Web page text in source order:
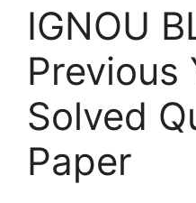
IGNOU
Previous
Solved
Paper